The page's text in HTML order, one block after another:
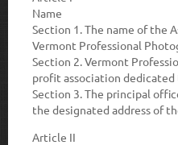
Name
Section 1.The name of the
Vermont Professional
Section 2.Vermont
profit association
Section 3.The principal
the designated address of
Article II